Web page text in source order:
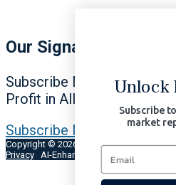
Our Signals Matter
Subscribe Now to Our
Profit in All Market
Subscribe Now | $97/
Copyright © 2026 Signals Matter, LLC.
Privacy AI-Enhanced
Unlock Free
Subscribe to our
market reports,